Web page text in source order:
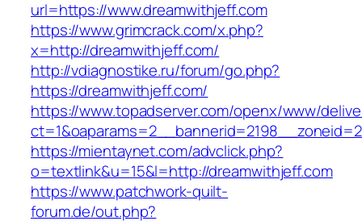
url=https://www.dreamwithjeff.com
https://www.grimcrack.com/x.php?
x=http://dreamwithjeff.com/
http://vdiagnostike.ru/forum/go.php?
https://dreamwithjeff.com/
https://www.topadserver.com/openx/www/
https://mientaynet.com/advclick.php?
o=textlink&u=15&l=http://dreamwithjeff.com
https://www.patchwork-quilt-
forum.de/out.php?